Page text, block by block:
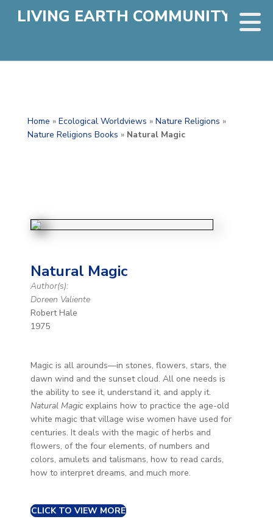
LIVING EARTH COMMUNITY
Home » Ecological Worldviews » Nature Religions »
Nature Religions Books » Natural Magic
Natural Magic
Author(s):
Doreen Valiente
Robert Hale
1975
Magic is all arounds—in stones, flowers, stars, the
dawn wind and the sunset cloud. All one needs is
the ability to see it, understand it, and apply it.
Natural Magicexplains how to practice the age-old
white magic that village wise women have used for
centuries. It deals with the magic of herbs and
flowers, of the four elements, of numbers and
colors, amulets and talismans, how to read cards,
how to interpret dreams, and much more.
CLICK TO VIEW MORE